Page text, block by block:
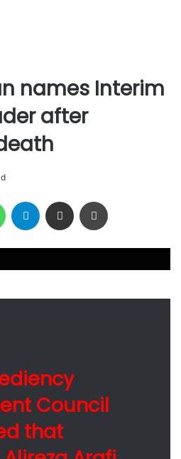
names Interim
after
WhatsAppTelegram Share via Email
Council
that